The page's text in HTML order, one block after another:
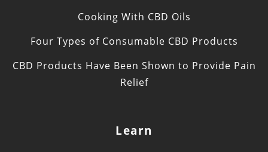
Cooking With CBD Oils
Four Types of Consumable CBD Products
CBD Products Have Been Shown to Provide Pain
Relief
Learn